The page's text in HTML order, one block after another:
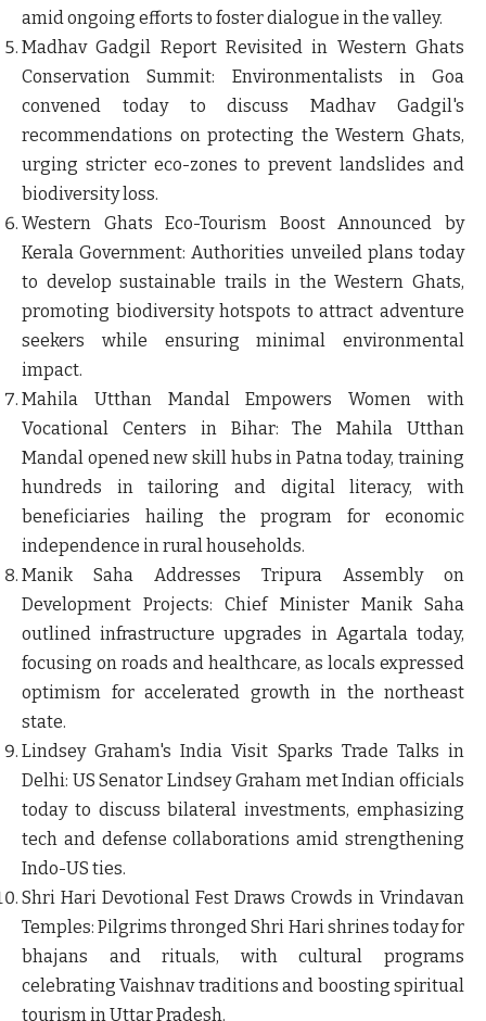
amid ongoing efforts to foster dialogue in the valley.
Madhav Gadgil Report Revisited in Western Ghats
Conservation Summit: Environmentalists in Goa
convened today to discuss Madhav Gadgil's
recommendations on protecting the Western Ghats,
urging stricter eco-zones to prevent landslides and
biodiversity loss.
Western Ghats Eco-Tourism Boost Announced by
Kerala Government: Authorities unveiled plans today
to develop sustainable trails in the Western Ghats,
promoting biodiversity hotspots to attract adventure
seekers while ensuring minimal environmental
impact.
Mahila Utthan Mandal Empowers Women with
Vocational Centers in Bihar: The Mahila Utthan
Mandal opened new skill hubs in Patna today, training
hundreds in tailoring and digital literacy, with
beneficiaries hailing the program for economic
independence in rural households.
Manik Saha Addresses Tripura Assembly on
Development Projects: Chief Minister Manik Saha
outlined infrastructure upgrades in Agartala today,
focusing on roads and healthcare, as locals expressed
optimism for accelerated growth in the northeast
state.
Lindsey Graham's India Visit Sparks Trade Talks in
Delhi: US Senator Lindsey Graham met Indian officials
today to discuss bilateral investments, emphasizing
tech and defense collaborations amid strengthening
Indo-US ties.
Shri Hari Devotional Fest Draws Crowds in Vrindavan
Temples: Pilgrims thronged Shri Hari shrines today for
bhajans and rituals, with cultural programs
celebrating Vaishnav traditions and boosting spiritual
tourism in Uttar Pradesh.